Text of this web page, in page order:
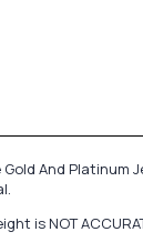
And Platinum
is NOT